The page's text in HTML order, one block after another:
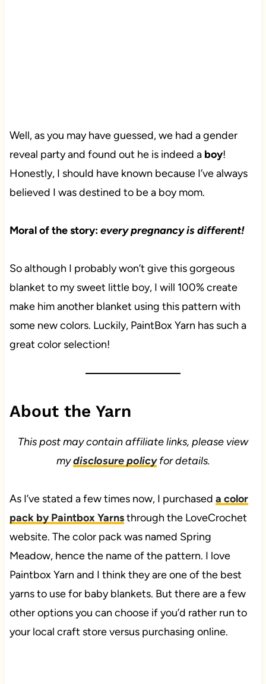
Well, as you may have guessed, we had a gender
reveal party and found out he is indeed a boy!
Honestly, I should have known because I’ve always
believed I was destined to be a boy mom.
Moral of the story:every pregnancy is different!
So although I probably won’t give this gorgeous
blanket to my sweet little boy, I will 100% create
make him another blanket using this pattern with
some new colors. Luckily, PaintBox Yarn has such a
great color selection!
About the Yarn
This post may contain affiliate links, please view
mydisclosure policyfor details.
As I’ve stated a few times now, I purchased a color
pack by Paintbox Yarnsthrough the LoveCrochet
website. The color pack was named Spring
Meadow, hence the name of the pattern. I love
Paintbox Yarn and I think they are one of the best
yarns to use for baby blankets. But there are a few
other options you can choose if you’d rather run to
your local craft store versus purchasing online.